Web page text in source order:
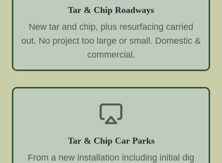
Tar & Chip Roadways
New tar and chip, plus resurfacing carried
out. No project too large or small. Domestic &
commercial.
Tar & Chip Car Parks
From a new installation including initial dig